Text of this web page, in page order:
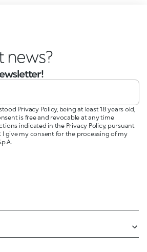
news?
Privacy Policy, being at least 18 years old,
is free and revocable at any time
indicated in the Privacy Policy, pursuant
I give my consent for the processing of my